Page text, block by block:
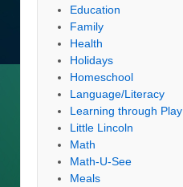
Education
Family
Health
Holidays
Homeschool
Language/Literacy
Learning through Play
Little Lincoln
Math
Math-U-See
Meals